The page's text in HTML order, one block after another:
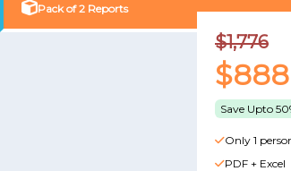
Pack of 2 Reports
$1,776
$888
Save Upto
Only 1
PDF + Excel